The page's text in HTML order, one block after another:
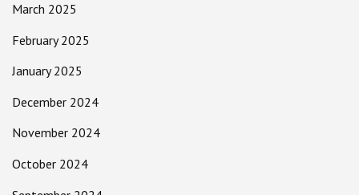
March 2025
February 2025
January 2025
December 2024
November 2024
October 2024